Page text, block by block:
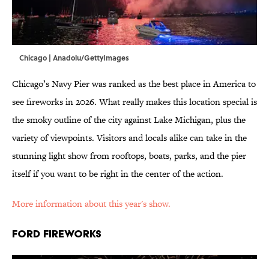
Chicago | Anadolu/GettyImages
Chicago’s Navy Pier was ranked as the best place in America to
see fireworks in 2026. What really makes this location special is
the smoky outline of the city against Lake Michigan, plus the
variety of viewpoints. Visitors and locals alike can take in the
stunning light show from rooftops, boats, parks, and the pier
itself if you want to be right in the center of the action.
More information about this year's show.
FORD FIREWORKS